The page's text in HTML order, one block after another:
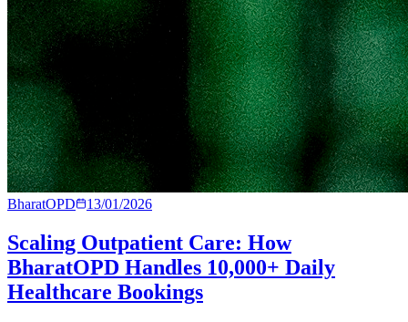
BharatOPD 13/01/2026
Scaling Outpatient Care: How
BharatOPD Handles 10,000+ Daily
Healthcare Bookings